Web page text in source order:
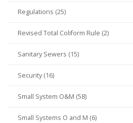
Regulations (25)
Revised Total Coliform Rule (2)
Sanitary Sewers (15)
Security (16)
Small System O&M (58)
Small Systems O and M (6)